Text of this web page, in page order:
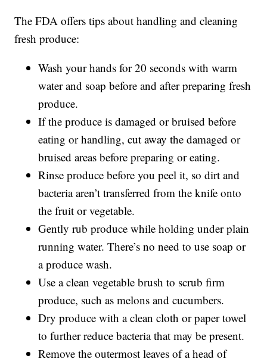
The FDA offers tips about handling and cleaning
fresh produce:
Wash your hands for 20 seconds with warm
water and soap before and after preparing fresh
produce.
If the produce is damaged or bruised before
eating or handling, cut away the damaged or
bruised areas before preparing or eating.
Rinse produce before you peel it, so dirt and
bacteria aren’t transferred from the knife onto
the fruit or vegetable.
Gently rub produce while holding under plain
running water. There’s no need to use soap or
a produce wash.
Use a clean vegetable brush to scrub firm
produce, such as melons and cucumbers.
Dry produce with a clean cloth or paper towel
to further reduce bacteria that may be present.
Remove the outermost leaves of a head of